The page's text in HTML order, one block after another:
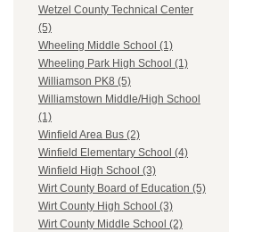
Wetzel County Technical Center
(5)
Wheeling Middle School (1)
Wheeling Park High School (1)
Williamson PK8 (5)
Williamstown Middle/High School
(1)
Winfield Area Bus (2)
Winfield Elementary School (4)
Winfield High School (3)
Wirt County Board of Education (5)
Wirt County High School (3)
Wirt County Middle School (2)